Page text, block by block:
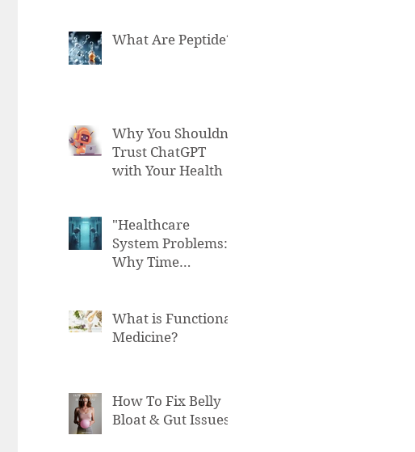
What Are Peptide?
Why You Shouldn't
Trust ChatGPT
with Your Health
"Healthcare
System Problems:
Why Time
Errors"
What is Functional
Medicine?
How To Fix Belly
Bloat & Gut Issues